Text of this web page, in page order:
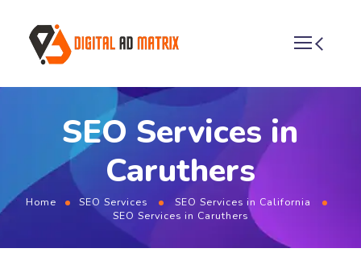
SEO Services in
Caruthers
Home SEO Services
SEO Services in California
SEO Services in Caruthers